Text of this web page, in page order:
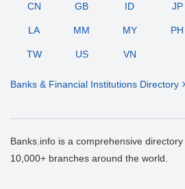
CN GB ID JP
LA MM MY PH
TW US VN
Banks & Financial Institutions Directory
Banks.info is a comprehensive
10,000+ branches around the world.